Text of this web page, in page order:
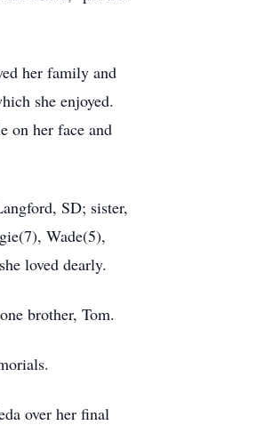
her family and
she enjoyed.
on her face and
SD; sister,
Wade(5),
loved dearly.
brother, Tom.
over her final